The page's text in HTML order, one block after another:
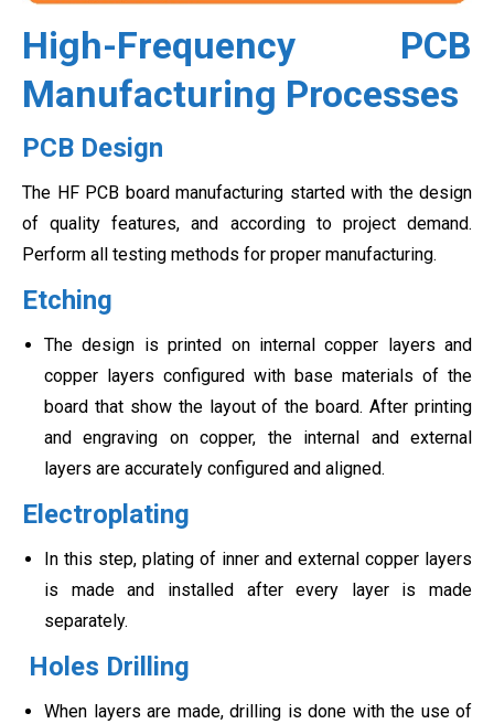
High-Frequency PCB
Manufacturing Processes
PCB Design
The HF PCB board manufacturing started with the design
of quality features, and according to project demand.
Perform all testing methods for proper manufacturing.
Etching
The design is printed on internal copper layers and
copper layers configured with base materials of the
board that show the layout of the board. After printing
and engraving on copper, the internal and external
layers are accurately configured and aligned.
Electroplating
In this step, plating of inner and external copper layers
is made and installed after every layer is made
separately.
Holes Drilling
When layers are made, drilling is done with the use of